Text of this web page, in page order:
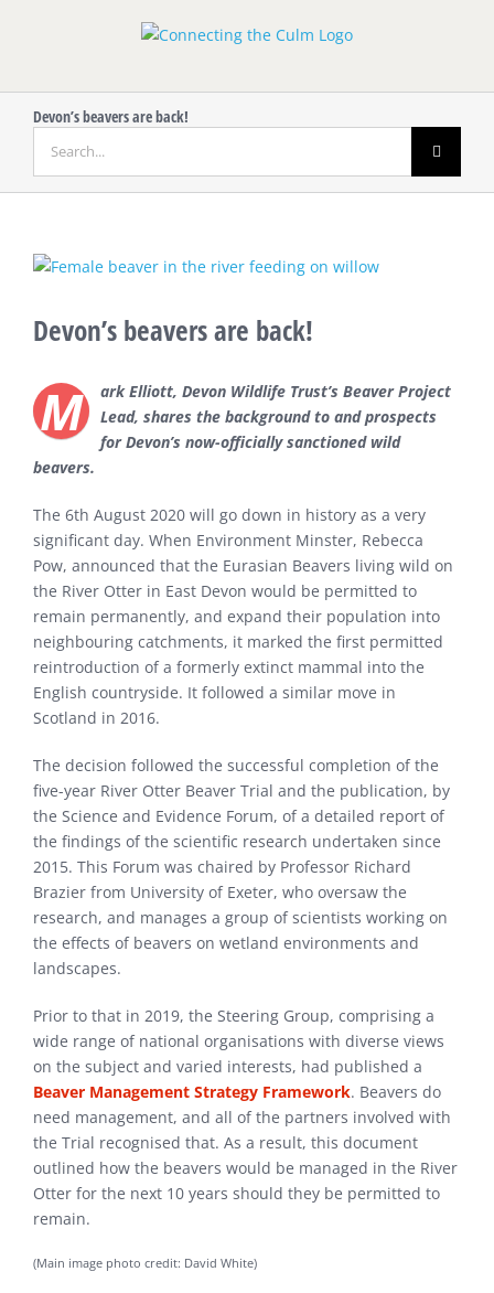
Devon’s beavers are back!
for:
View
Image
Devon’s beavers are back!
M
ark Elliott, Devon Wildlife Trust’s Beaver Project
Lead, shares the background to and prospects
for Devon’s now-officially sanctioned wild
beavers.
The 6th August 2020 will go down in history as a very
significant day. When Environment Minster, Rebecca
Pow, announced that the Eurasian Beavers living wild on
the River Otter in East Devon would be permitted to
remain permanently, and expand their population into
neighbouring catchments, it marked the first permitted
reintroduction of a formerly extinct mammal into the
English countryside. It followed a similar move in
Scotland in 2016.
The decision followed the successful completion of the
five-year River Otter Beaver Trial and the publication, by
the Science and Evidence Forum, of a detailed report of
the findings of the scientific research undertaken since
2015. This Forum was chaired by Professor Richard
Brazier from University of Exeter, who oversaw the
research, and manages a group of scientists working on
the effects of beavers on wetland environments and
landscapes.
Prior to that in 2019, the Steering Group, comprising a
wide range of national organisations with diverse views
on the subject and varied interests, had published a
Beaver Management Strategy Framework. Beavers do
need management, and all of the partners involved with
the Trial recognised that. As a result, this document
outlined how the beavers would be managed in the River
Otter for the next 10 years should they be permitted to
remain.
(Main image photo credit: David White)